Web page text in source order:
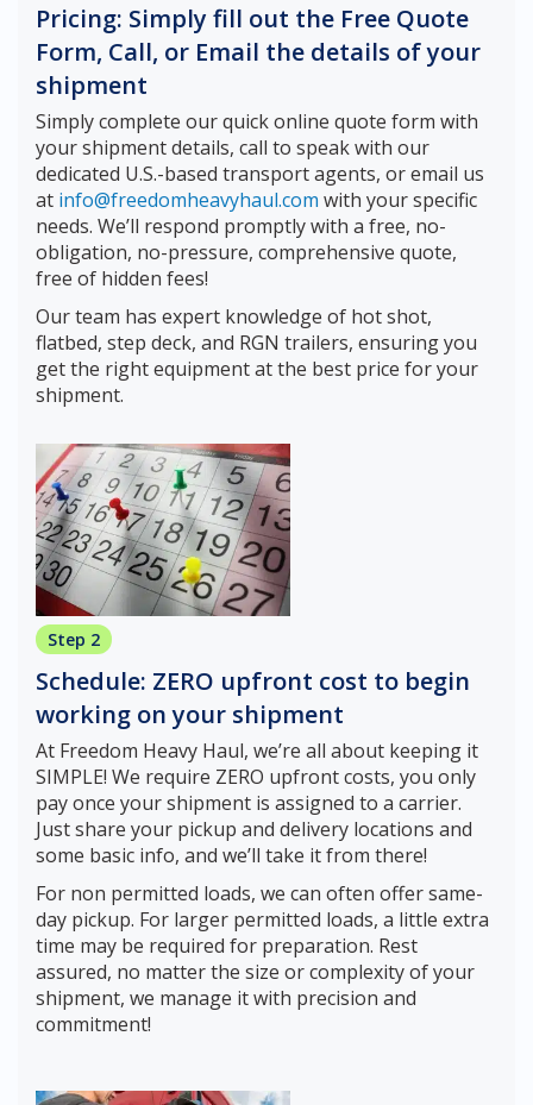
Pricing: Simply fill out the Free Quote
Form, Call, or Email the details of your
shipment
Simply complete our quick online quote form with
your shipment details, call to speak with our
dedicated U.S.-based transport agents, or email us
at info@freedomheavyhaul.com with your specific
needs. We’ll respond promptly with a free, no-
obligation, no-pressure, comprehensive quote,
free of hidden fees!
Our team has expert knowledge of hot shot,
flatbed, step deck, and RGN trailers, ensuring you
get the right equipment at the best price for your
shipment.
Step 2
Schedule: ZERO upfront cost to begin
working on your shipment
At Freedom Heavy Haul, we’re all about keeping it
SIMPLE! We require ZERO upfront costs, you only
pay once your shipment is assigned to a carrier.
Just share your pickup and delivery locations and
some basic info, and we’ll take it from there!
For non permitted loads, we can often offer same-
day pickup. For larger permitted loads, a little extra
time may be required for preparation. Rest
assured, no matter the size or complexity of your
shipment, we manage it with precision and
commitment!